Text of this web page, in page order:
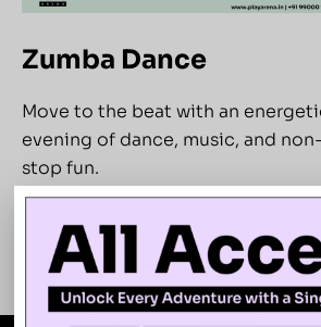
Zumba Dance
Move to the beat with an
evening of dance, music, and non-
stop fun.